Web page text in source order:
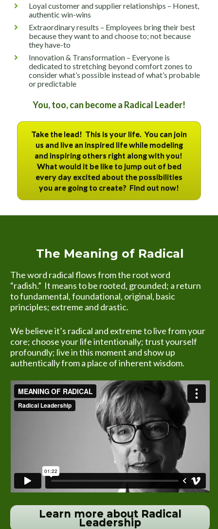
Loyal customer and supplier relationships – Honest,
authentic win-wins
Extraordinary results – Employees bring their best
because they want to and choose to; not because
they have-to
Innovation & Transformation – Everyone is
dedicated to stretching beyond comfort zones to
consider what’s possible instead of what’s probable
or predictable
You, too, can become a Radical Leader!
Take the lead! This is your life. You can join
us and live an inspired life while modeling
and inspiring others right along with you!
What would it be like to jump out of bed
every day excited about the possibilities
you are going to create? Find out now!
The Meaning of Radical
The word radical flows from the root word
“radish.”  It means to be rooted, grounded; a return
to fundamental, foundational, original, basic
principles; extreme and drastic.
We believe it’s radical and extreme to live from your
core; choose your life intentionally; trust yourself
profoundly; live in this moment and show up
authentically from a place of inherent wisdom.
Learn more about Radical
Leadership